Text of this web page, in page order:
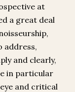
at
a great deal
address,
and clearly,
in particular
and critical